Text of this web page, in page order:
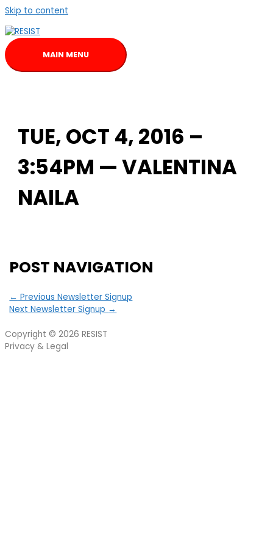
Skip to content
MAIN MENU
TUE, OCT 4, 2016 –
3:54PM — VALENTINA
NAILA
POST NAVIGATION
← Previous Newsletter Signup
Next Newsletter Signup →
Copyright © 2026 RESIST
Privacy & Legal